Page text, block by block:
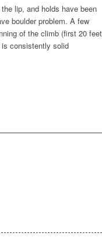
lip, and holds have been
boulder problem. A few
of the climb (first 20 feet
consistently solid